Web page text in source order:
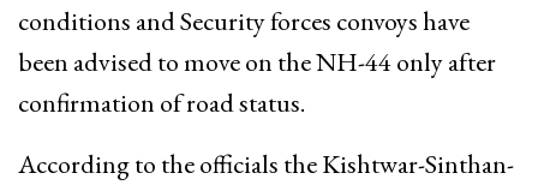
conditions and Security forces convoys have
been advised to move on the NH-44 only after
confirmation of road status.
According to the officials the Kishtwar-Sinthan-